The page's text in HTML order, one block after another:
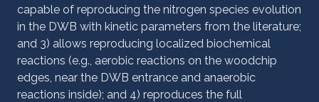
capable of reproducing the nitrogen species evolution
in the DWB with kinetic parameters from the literature;
and 3) allows reproducing localized biochemical
reactions (e.g., aerobic reactions on the woodchip
edges, near the DWB entrance and anaerobic
reactions inside); and 4) reproduces the full